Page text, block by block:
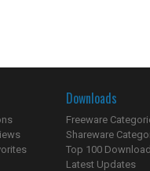
Downloads
Freeware
Shareware
Top 100
Latest Updates